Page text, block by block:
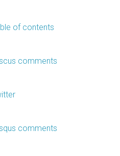
of contents
comments
comments